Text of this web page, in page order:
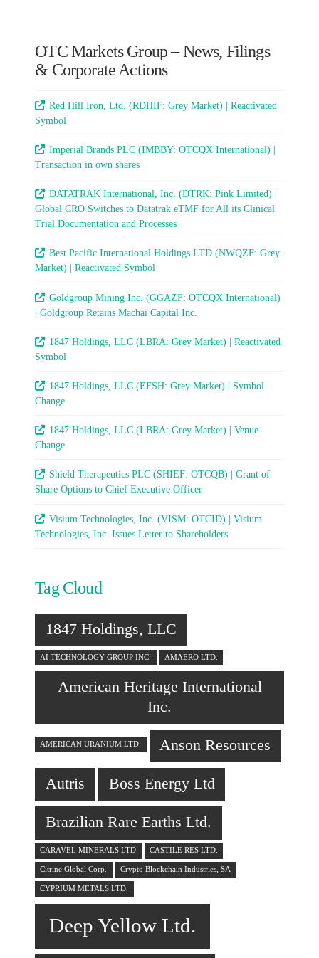
OTC Markets Group – News, Filings
& Corporate Actions
Red Hill Iron, Ltd. (RDHIF: Grey Market) | Reactivated
Symbol
Imperial Brands PLC (IMBBY: OTCQX International) |
Transaction in own shares
DATATRAK International, Inc. (DTRK: Pink Limited) |
Global CRO Switches to Datatrak eTMF for All its Clinical
Trial Documentation and Processes
Best Pacific International Holdings LTD (NWQZF: Grey
Market) | Reactivated Symbol
Goldgroup Mining Inc. (GGAZF: OTCQX International)
| Goldgroup Retains Machai Capital Inc.
1847 Holdings, LLC (LBRA: Grey Market) | Reactivated
Symbol
1847 Holdings, LLC (EFSH: Grey Market) | Symbol
Change
1847 Holdings, LLC (LBRA: Grey Market) | Venue
Change
Shield Therapeutics PLC (SHIEF: OTCQB) | Grant of
Share Options to Chief Executive Officer
Visium Technologies, Inc. (VISM: OTCID) | Visium
Technologies, Inc. Issues Letter to Shareholders
Tag Cloud
1847 Holdings, LLC
AI TECHNOLOGY GROUP INC. AMAERO LTD.
American Heritage International
Inc.
AMERICAN URANIUM LTD. Anson Resources
Autris Boss Energy Ltd
Brazilian Rare Earths Ltd.
CARAVEL MINERALS LTD CASTILE RES LTD.
Citrine Global Corp. Crypto Blockchain Industries, SA
CYPRIUM METALS LTD.
Deep Yellow Ltd.